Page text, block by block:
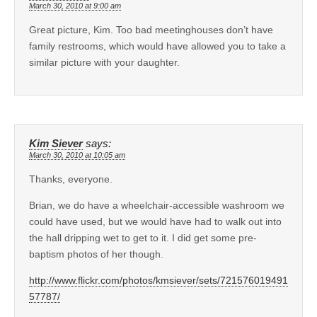
March 30, 2010 at 9:00 am
Great picture, Kim. Too bad meetinghouses don’t have
family restrooms, which would have allowed you to take a
similar picture with your daughter.
Kim Siever says:
March 30, 2010 at 10:05 am
Thanks, everyone.
Brian, we do have a wheelchair-accessible washroom we
could have used, but we would have had to walk out into
the hall dripping wet to get to it. I did get some pre-
baptism photos of her though.
http://www.flickr.com/photos/kmsiever/sets/721576019491
57787/